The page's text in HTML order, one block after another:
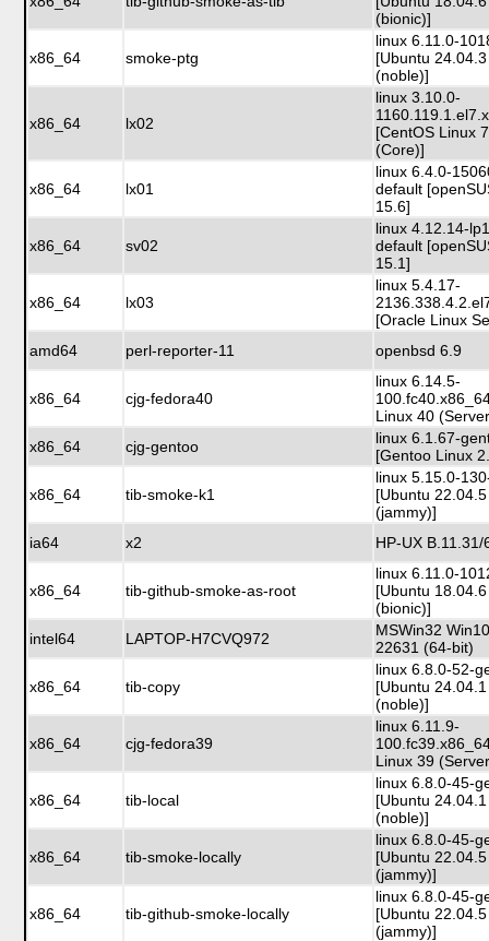
(bionic)]
x86_64 smoke-ptg
linux 6.11.0-
[Ubuntu
(noble)]
x86_64 lx02
linux 3.10.0-
[CentOS Linux
(Core)]
x86_64 lx01
linux 6.4.0-
default
15.6]
x86_64 sv02
linux 4.12.14-
default
15.1]
x86_64 lx03
linux 5.4.17-
[Oracle Linux
amd64
perl-reporter-11 openbsd 6.9
x86_64 cjg-fedora40
linux 6.14.5-
Linux 40
x86_64
cjg-gentoo
linux 6.1.67-
[Gentoo Linux
x86_64 tib-smoke-k1
linux 5.15.0-
[Ubuntu
(jammy)]
ia64
x2 HP-UX B.11.31/
x86_64 tib-github-smoke-as-root
linux 6.11.0-
[Ubuntu
(bionic)]
intel64
LAPTOP-H7CVQ972
MSWin32
22631 (64-bit)
x86_64 tib-copy
linux 6.8.0-52-
[Ubuntu
(noble)]
x86_64 cjg-fedora39
linux 6.11.9-
Linux 39
x86_64 tib-local
linux 6.8.0-45-
[Ubuntu
(noble)]
x86_64 tib-smoke-locally
linux 6.8.0-45-
[Ubuntu
(jammy)]
x86_64 tib-github-smoke-locally
linux 6.8.0-45-
[Ubuntu
(jammy)]